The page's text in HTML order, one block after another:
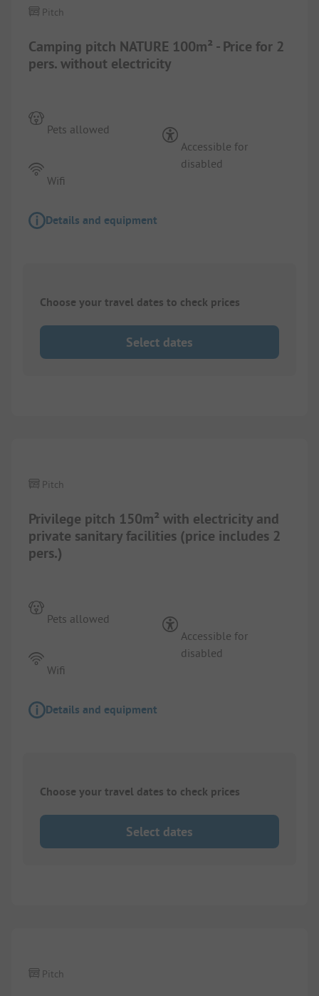
Camping pitch NATURE 100m² - Price for 2
pers. without electricity
Pitch
Pets allowed
Wifi
Accessible for
disabled
Details and equipment
Choose your travel dates to check prices
Select dates
Privilege pitch 150m² with electricity and
private sanitary facilities (price includes 2
pers.)
Pitch
Pets allowed
Wifi
Accessible for
disabled
Details and equipment
Choose your travel dates to check prices
Select dates
Pitch